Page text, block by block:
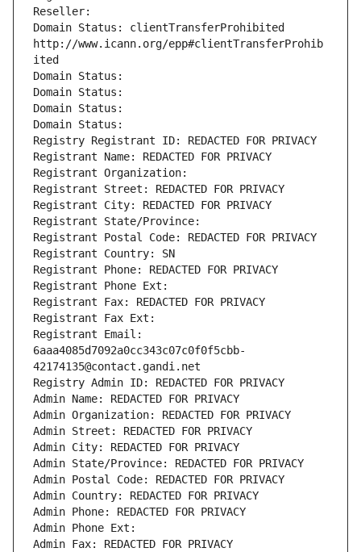
Reseller:
Domain Status: clientTransferProhibited
http://www.icann.org/epp#clientTransferProhib
ited
Domain Status:
Domain Status:
Domain Status:
Domain Status:
Registry Registrant ID: REDACTED FOR PRIVACY
Registrant Name: REDACTED FOR PRIVACY
Registrant Organization:
Registrant Street: REDACTED FOR PRIVACY
Registrant City: REDACTED FOR PRIVACY
Registrant State/Province:
Registrant Postal Code: REDACTED FOR PRIVACY
Registrant Country: SN
Registrant Phone: REDACTED FOR PRIVACY
Registrant Phone Ext:
Registrant Fax: REDACTED FOR PRIVACY
Registrant Fax Ext:
Registrant Email:
6aaa4085d7092a0cc343c07c0f0f5cbb-
42174135@contact.gandi.net
Registry Admin ID: REDACTED FOR PRIVACY
Admin Name: REDACTED FOR PRIVACY
Admin Organization: REDACTED FOR PRIVACY
Admin Street: REDACTED FOR PRIVACY
Admin City: REDACTED FOR PRIVACY
Admin State/Province: REDACTED FOR PRIVACY
Admin Postal Code: REDACTED FOR PRIVACY
Admin Country: REDACTED FOR PRIVACY
Admin Phone: REDACTED FOR PRIVACY
Admin Phone Ext:
Admin Fax: REDACTED FOR PRIVACY